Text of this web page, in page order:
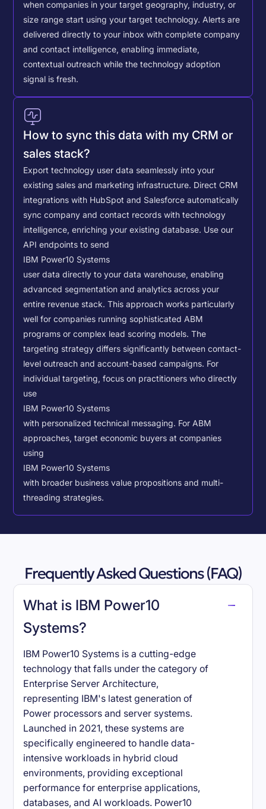
when companies in your target geography, industry, or
size range start using your target technology. Alerts are
delivered directly to your inbox with complete company
and contact intelligence, enabling immediate,
contextual outreach while the technology adoption
signal is fresh.
How to sync this data with my CRM or
sales stack?
Export technology user data seamlessly into your
existing sales and marketing infrastructure. Direct CRM
integrations with HubSpot and Salesforce automatically
sync company and contact records with technology
intelligence, enriching your existing database. Use our
API endpoints to send
IBM Power10 Systems
user data directly to your data warehouse, enabling
advanced segmentation and analytics across your
entire revenue stack. This approach works particularly
well for companies running sophisticated ABM
programs or complex lead scoring models.The
targeting strategy differs significantly between contact-
level outreach and account-based campaigns. For
individual targeting, focus on practitioners who directly
use
IBM Power10 Systems
with personalized technical messaging. For ABM
approaches, target economic buyers at companies
using
IBM Power10 Systems
with broader business value propositions and multi-
threading strategies.
Frequently Asked Questions (FAQ)
What is IBM Power10
Systems?
IBM Power10 Systems is a cutting-edge
technology that falls under the category of
Enterprise Server Architecture,
representing IBM's latest generation of
Power processors and server systems.
Launched in 2021, these systems are
specifically engineered to handle data-
intensive workloads in hybrid cloud
environments, providing exceptional
performance for enterprise applications,
databases, and AI workloads. Power10